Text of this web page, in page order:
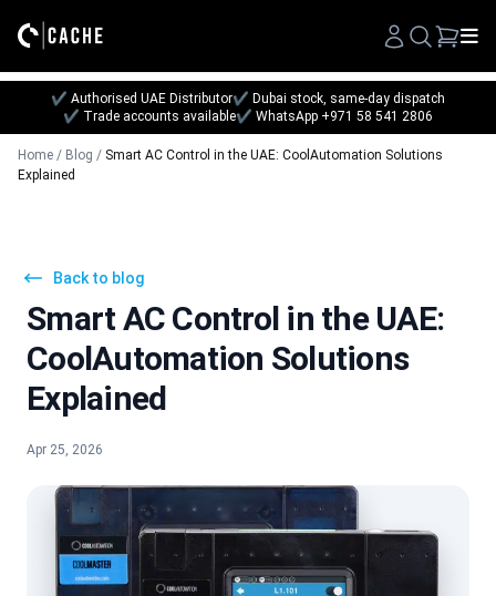
Search
✔ Authorised UAE Distributor✔ Dubai stock, same-day dispatch
✔ Trade accounts available✔ WhatsApp +971 58 541 2806
Home / Blog / Smart AC Control in the UAE: CoolAutomation Solutions
Explained
Back to blog
Smart AC Control in the UAE:
CoolAutomation Solutions
Explained
Apr 25, 2026